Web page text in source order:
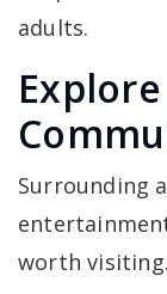
adults.
Surrounding
worth visiting.